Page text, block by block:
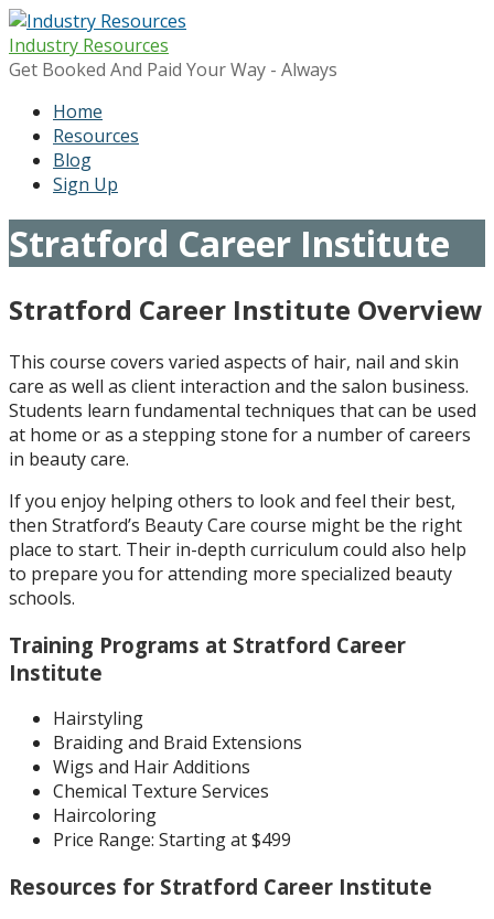
Skip
to
content
Industry Resources
Get Booked And Paid Your Way - Always
Home
Resources
Blog
Sign Up
Stratford Career Institute
Stratford Career Institute Overview
This course covers varied aspects of hair, nail and skin
care as well as client interaction and the salon business.
Students learn fundamental techniques that can be used
at home or as a stepping stone for a number of careers
in beauty care.
If you enjoy helping others to look and feel their best,
then Stratford’s Beauty Care course might be the right
place to start. Their in-depth curriculum could also help
to prepare you for attending more specialized beauty
schools.
Training Programs at Stratford Career
Institute
Hairstyling
Braiding and Braid Extensions
Wigs and Hair Additions
Chemical Texture Services
Haircoloring
Price Range: Starting at $499
Resources for Stratford Career Institute